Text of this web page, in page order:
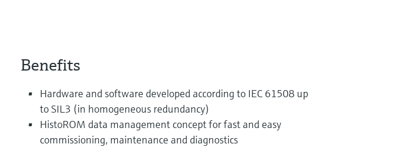
Benefits
Hardware and software developed according to IEC 61508 up
to SIL3 (in homogeneous redundancy)
HistoROM data management concept for fast and easy
commissioning, maintenance and diagnostics